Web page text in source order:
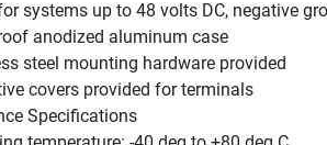
systems up to 48 volts DC, negative
anodized aluminum case
steel mounting hardware provided
covers provided for terminals
Specifications